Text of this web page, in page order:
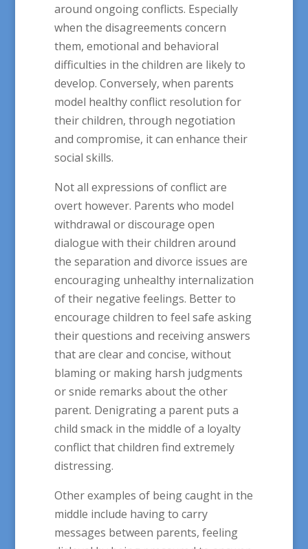
around ongoing conflicts. Especially
when the disagreements concern
them, emotional and behavioral
difficulties in the children are likely to
develop. Conversely, when parents
model healthy conflict resolution for
their children, through negotiation
and compromise, it can enhance their
social skills.
Not all expressions of conflict are
overt however. Parents who model
withdrawal or discourage open
dialogue with their children around
the separation and divorce issues are
encouraging unhealthy internalization
of their negative feelings. Better to
encourage children to feel safe asking
their questions and receiving answers
that are clear and concise, without
blaming or making harsh judgments
or snide remarks about the other
parent. Denigrating a parent puts a
child smack in the middle of a loyalty
conflict that children find extremely
distressing.
Other examples of being caught in the
middle include having to carry
messages between parents, feeling